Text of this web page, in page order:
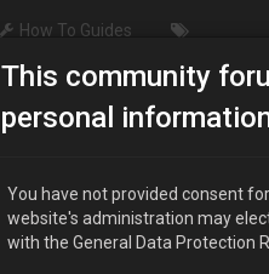
How To Guides
Fails to start
This community
personal
You have not provided consent
website's administration may
with the General Data Protection